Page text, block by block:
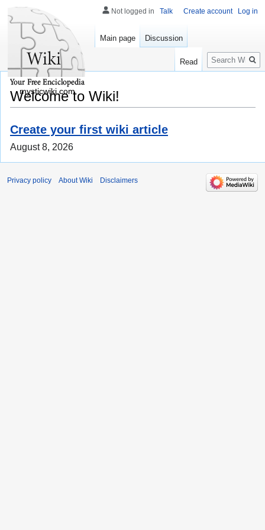
Welcome to Wiki!
Create your first wiki article
August 8, 2026
Not logged in Talk Create account Log in
Main page Discussion
Read
Search
mysticwiki.com
Privacy policy About Wiki Disclaimers